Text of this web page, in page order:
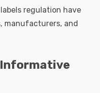
regulation have
manufacturers, and
Informative